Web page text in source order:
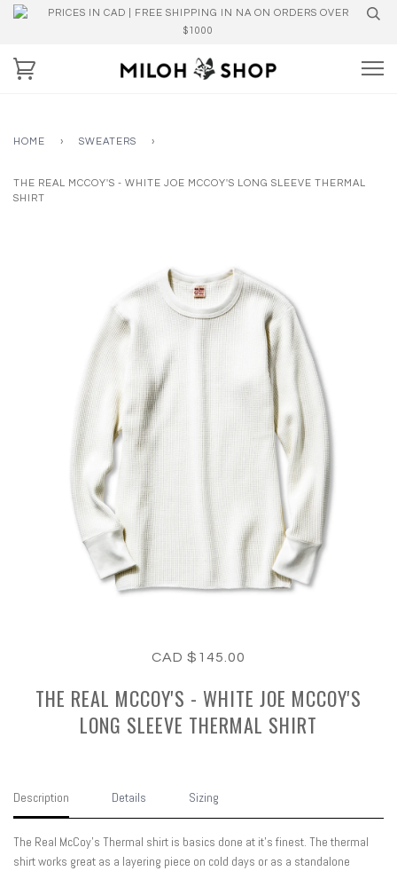
PRICES IN CAD | FREE SHIPPING IN NA ON ORDERS OVER
$1000
HOME › SWEATERS ›
THE REAL MCCOY'S - WHITE JOE MCCOY'S LONG SLEEVE THERMAL
SHIRT
CAD $145.00
THE REAL MCCOY'S - WHITE JOE MCCOY'S
LONG SLEEVE THERMAL SHIRT
Description Details Sizing
The Real McCoy's Thermal shirt is basics done at it's finest. The thermal
shirt works great as a layering piece on cold days or as a standalone